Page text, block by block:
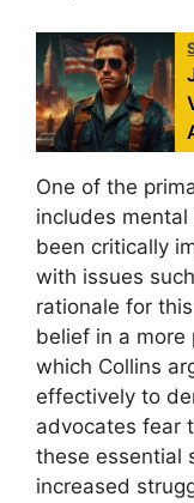
One of the
includes
been critically
with issues
rationale for
belief in a more
which Collins
effectively to
advocates fear
these essential
increased